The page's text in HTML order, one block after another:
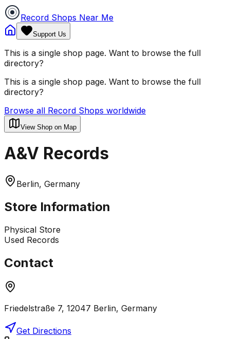
Record Shops Near Me
Support Us
This is a single shop page. Want to browse the full
directory?
This is a single shop page. Want to browse the full
directory?
Browse all Record Shops worldwide
View Shop on Map
A&V Records
Berlin, Germany
Store Information
Physical Store
Used Records
Contact
Friedelstraße 7, 12047 Berlin, Germany
Get Directions